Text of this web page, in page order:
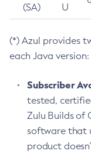
(SA)
U
(*) Azul provides
each Java version:
Subscriber
tested,
Zulu Builds of
software that
product